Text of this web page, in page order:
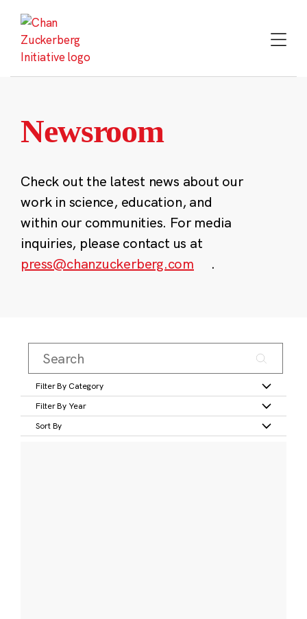
content
Newsroom
Check out the latest news about our
work in science, education, and
within our communities. For media
inquiries, please contact us at
press@chanzuckerberg.com
.
Filter By Category
Filter By Year
Sort By